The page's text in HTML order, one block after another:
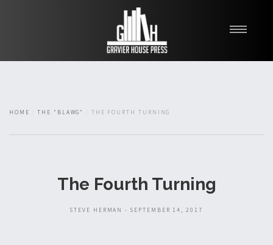
About
HOME THE "BLAWG" THE FOURTH TURNING
The Fourth Turning
STEVE HERMAN - SEPTEMBER 14, 2017